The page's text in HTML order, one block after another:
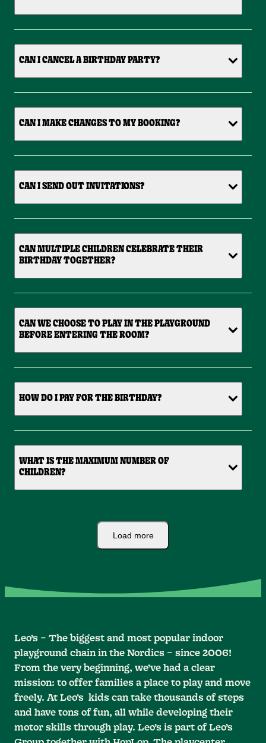
CAN I CANCEL A BIRTHDAY PARTY?
CAN I MAKE CHANGES TO MY BOOKING?
CAN I SEND OUT INVITATIONS?
CAN MULTIPLE CHILDREN CELEBRATE THEIR
BIRTHDAY TOGETHER?
CAN WE CHOOSE TO PLAY IN THE PLAYGROUND
BEFORE ENTERING THE ROOM?
HOW DO I PAY FOR THE BIRTHDAY?
WHAT IS THE MAXIMUM NUMBER OF
CHILDREN?
Load more
Leo’s – The biggest and most popular indoor
playground chain in the Nordics – since 2006!
From the very beginning, we’ve had a clear
mission: to offer families a place to play and move
freely. At Leo’s kids can take thousands of steps
and have tons of fun, all while developing their
motor skills through play. Leo’s is part of Leo’s